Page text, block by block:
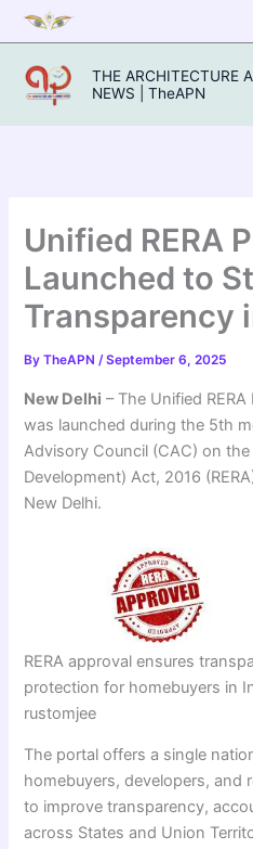
Skip
to
content
THE ARCHITECTURE
NEWS | TheAPN
Unified RERA
Launched to
Transparency
ByTheAPN/September 6, 2025
New Delhi – The Unified RERA
was launched during the 5th
Advisory Council (CAC) on the
Development) Act, 2016
New Delhi.
RERA approval ensures
protection for homebuyers in
rustomjee
The portal offers a single
homebuyers, developers, and
to improve transparency,
across States and Union